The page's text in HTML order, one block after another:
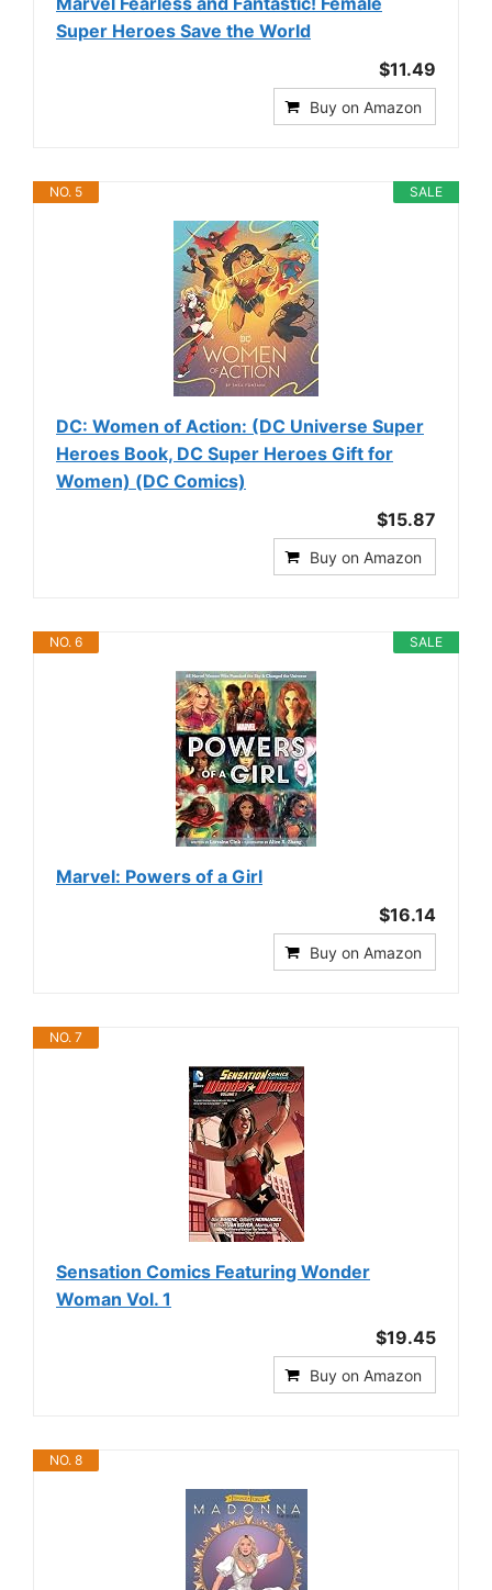
Super Heroes Save the World
$11.49
Buy on Amazon
SALE
NO. 5
DC: Women of Action: (DC Universe Super
Heroes Book, DC Super Heroes Gift for
Women) (DC Comics)
$15.87
Buy on Amazon
SALE
NO. 6
Marvel: Powers of a Girl
$16.14
Buy on Amazon
NO. 7
Sensation Comics Featuring Wonder
Woman Vol. 1
$19.45
Buy on Amazon
NO. 8